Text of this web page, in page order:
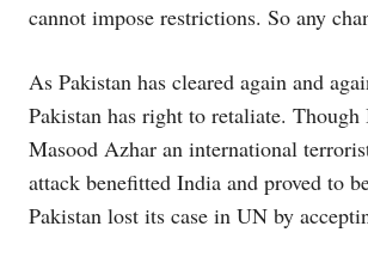
cannot impose restrictions. So any
As Pakistan has cleared again and
Pakistan has right to retaliate.
Masood Azhar an international
attack benefitted India and proved to
Pakistan lost its case in UN by